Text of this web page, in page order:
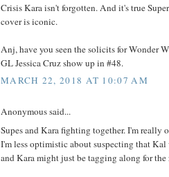
Crisis Kara isn't forgotten. And it's true
cover is iconic.
Anj, have you seen the solicits for Wonder
GL Jessica Cruz show up in #48.
MARCH 22, 2018 AT 10:07 AM
Anonymous said...
Supes and Kara fighting together. I'm really
I'm less optimistic about suspecting that
and Kara might just be tagging along for the